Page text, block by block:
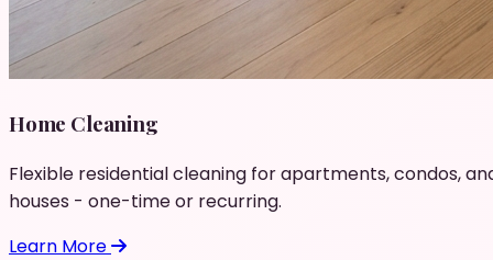
Home Cleaning
Flexible residential cleaning for apartments, condos,
houses - one-time or recurring.
Learn More